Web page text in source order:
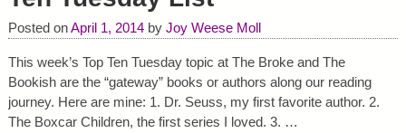
Posted onApril 1, 2014 by Joy Weese Moll
This week’s Top Ten Tuesday topic at The Broke and The
Bookish are the “gateway” books or authors along our reading
journey. Here are mine: 1. Dr. Seuss, my first favorite author. 2.
The Boxcar Children, the first series I loved. 3. …